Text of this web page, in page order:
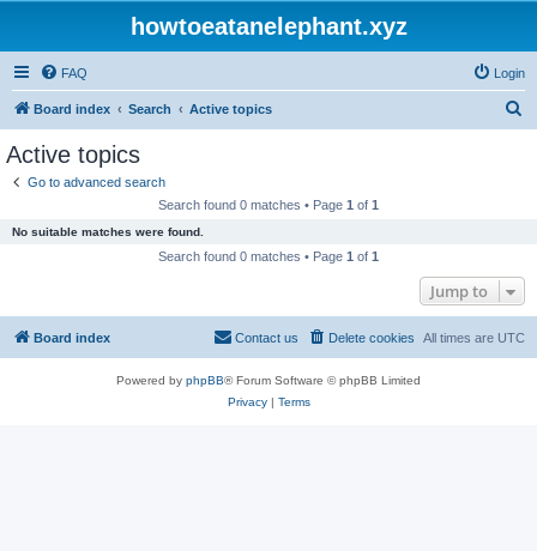
howtoeatanelephant.xyz
FAQ Login
Board index Search Active topics
Active topics
Go to advanced search
Search found 0 matches • Page 1 of 1
No suitable matches were found.
Search found 0 matches • Page 1 of 1
Jump to
Board index All times are UTC
Delete cookies
Contact us
Powered by phpBB® Forum Software © phpBB Limited
Privacy| Terms